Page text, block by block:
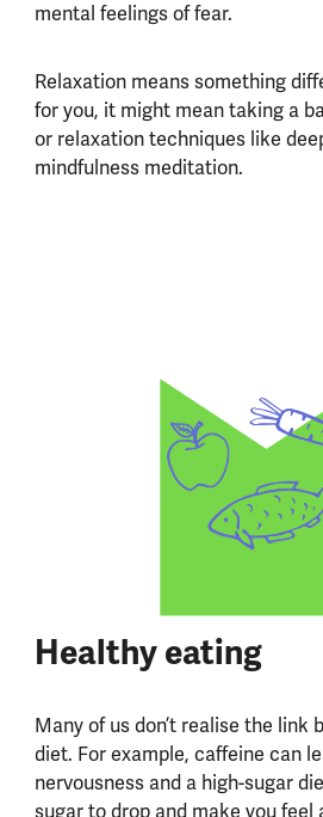
mental feelings of fear.
Relaxation means something
for you, it might mean taking a
or relaxation techniques like
mindfulness meditation.
Healthy eating
Many of us don’t realise the link
diet. For example, caffeine can
nervousness and a high-sugar